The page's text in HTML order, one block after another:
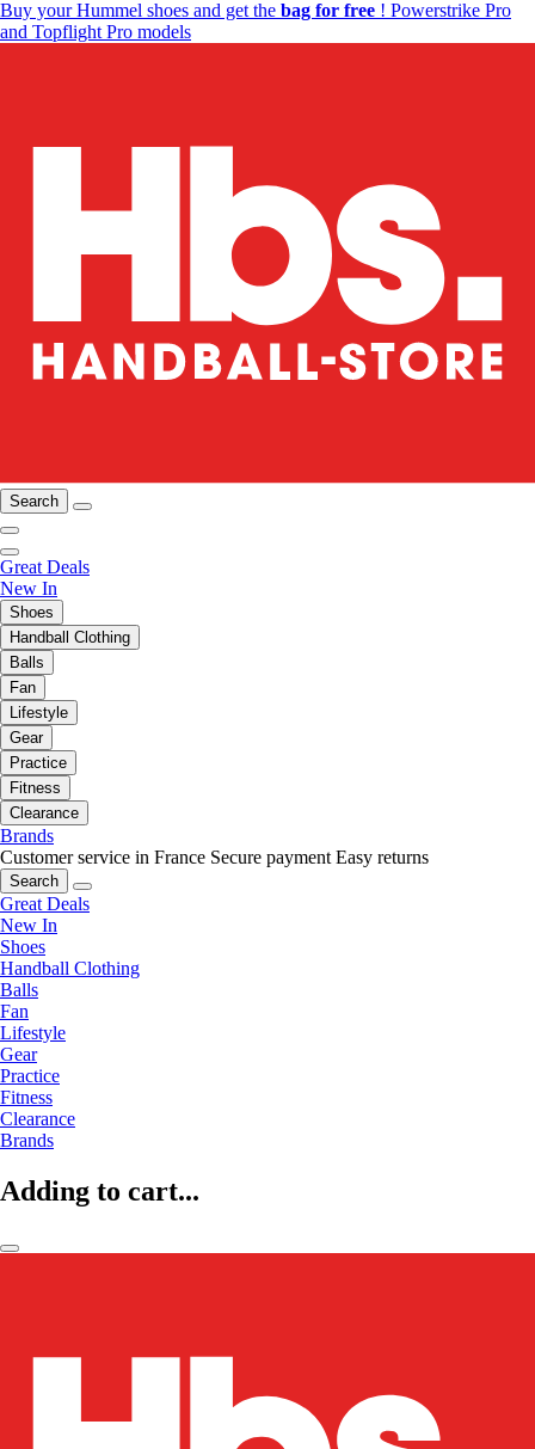
Buy your Hummel shoes and get the bag for free ! Powerstrike Pro
and Topflight Pro models
Search
Great Deals
New In
Shoes
Handball Clothing
Balls
Fan
Lifestyle
Gear
Practice
Fitness
Clearance
Brands
Customer service in France Secure payment Easy returns
Search
Great Deals
New In
Shoes
Handball Clothing
Balls
Fan
Lifestyle
Gear
Practice
Fitness
Clearance
Brands
Adding to cart...